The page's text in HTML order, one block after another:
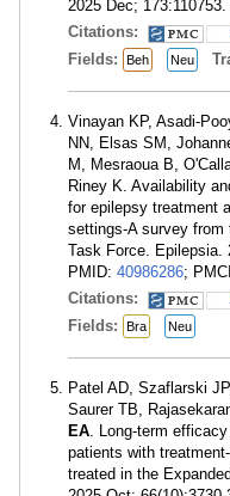
2025 Dec;
Citations:
Fields: Beh Neu
Vinayan KP, Asadi-
NN, Elsas SM,
M, Mesraoua B,
Riney K. Availability
for epilepsy treatment
settings-A survey
Task Force. Epilepsia.
PMID: 40986286;
Citations:
Fields: Bra Neu
Patel AD, Szaflarski
Saurer TB,
EA. Long-term
patients with
treated in the